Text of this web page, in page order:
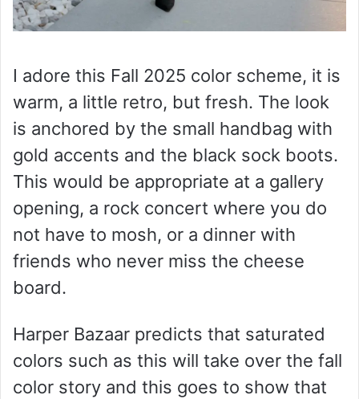
I adore this Fall 2025 color scheme, it is
warm, a little retro, but fresh. The look
is anchored by the small handbag with
gold accents and the black sock boots.
This would be appropriate at a gallery
opening, a rock concert where you do
not have to mosh, or a dinner with
friends who never miss the cheese
board.
Harper Bazaar predicts that saturated
colors such as this will take over the fall
color story and this goes to show that